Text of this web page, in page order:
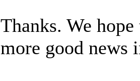
Thanks. We
more good news